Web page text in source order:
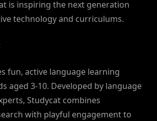
is inspiring the next generation
technology and curriculums.
fun, active language learning
aged 3-10. Developed by language
Studycat combines
with playful engagement to